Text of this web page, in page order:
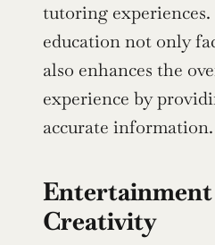
tutoring
education not only
also enhances the
experience by
accurate information.
Entertainment
Creativity